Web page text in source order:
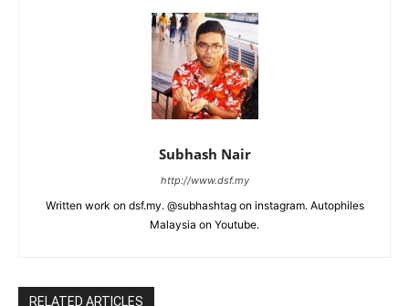
Subhash Nair
http://www.dsf.my
Written work on dsf.my. @subhashtag on instagram. Autophiles
Malaysia on Youtube.
RELATED ARTICLES